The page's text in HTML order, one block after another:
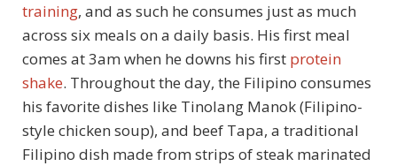
training, and as such he consumes just as much
across six meals on a daily basis. His first meal
comes at 3am when he downs his first protein
shake. Throughout the day, the Filipino consumes
his favorite dishes like Tinolang Manok (Filipino-
style chicken soup), and beef Tapa, a traditional
Filipino dish made from strips of steak marinated